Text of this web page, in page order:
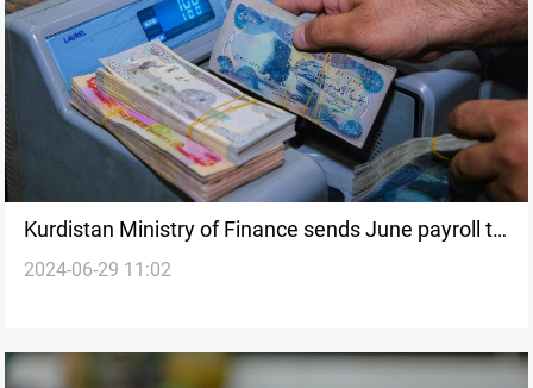
Kurdistan Ministry of Finance sends June payroll to
Iraqi Government for funding
2024-06-29 11:02